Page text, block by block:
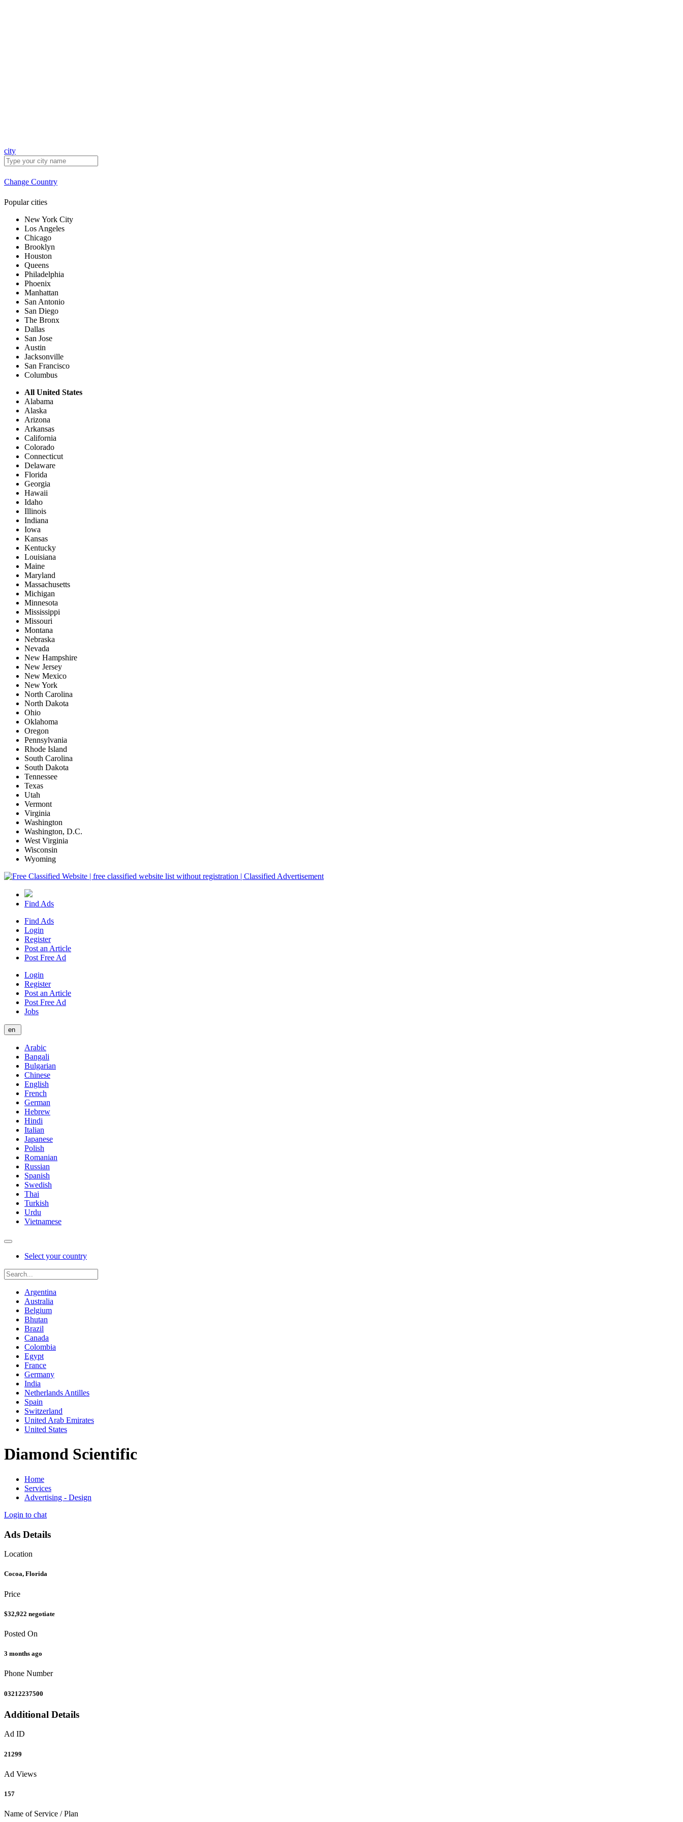
city
Change Country
Popular cities
New York City
Los Angeles
Chicago
Brooklyn
Houston
Queens
Philadelphia
Phoenix
Manhattan
San Antonio
San Diego
The Bronx
Dallas
San Jose
Austin
Jacksonville
San Francisco
Columbus
All United States
Alabama
Alaska
Arizona
Arkansas
California
Colorado
Connecticut
Delaware
Florida
Georgia
Hawaii
Idaho
Illinois
Indiana
Iowa
Kansas
Kentucky
Louisiana
Maine
Maryland
Massachusetts
Michigan
Minnesota
Mississippi
Missouri
Montana
Nebraska
Nevada
New Hampshire
New Jersey
New Mexico
New York
North Carolina
North Dakota
Ohio
Oklahoma
Oregon
Pennsylvania
Rhode Island
South Carolina
South Dakota
Tennessee
Texas
Utah
Vermont
Virginia
Washington
Washington, D.C.
West Virginia
Wisconsin
Wyoming
Find Ads
Find Ads
Login
Register
Post an Article
Post Free Ad
Login
Register
Post an Article
Post Free Ad
Jobs
en
Arabic
Bangali
Bulgarian
Chinese
English
French
German
Hebrew
Hindi
Italian
Japanese
Polish
Romanian
Russian
Spanish
Swedish
Thai
Turkish
Urdu
Vietnamese
Select your country
Argentina
Australia
Belgium
Bhutan
Brazil
Canada
Colombia
Egypt
France
Germany
India
Netherlands Antilles
Spain
Switzerland
United Arab Emirates
United States
Diamond Scientific
Home
Services
Advertising - Design
Login to chat
Ads Details
Location
Cocoa, Florida
Price
$32,922 negotiate
Posted On
3 months ago
Phone Number
03212237500
Additional Details
Ad ID
21299
Ad Views
157
Name of Service / Plan